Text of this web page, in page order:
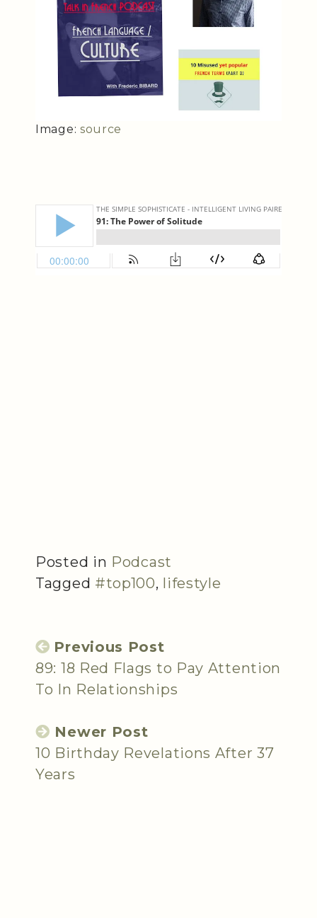
Image: source
Posted in Podcast
Tagged #top100, lifestyle
Previous Post
89: 18 Red Flags to Pay Attention
To In Relationships
Newer Post
10 Birthday Revelations After 37
Years